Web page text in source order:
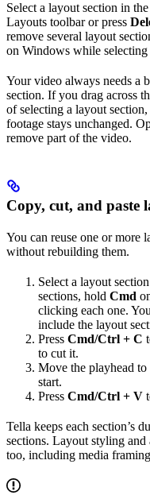
Select a layout section in
Layouts toolbar or press
remove several layout
on Windows while selecting
Your video always needs a
section. If you drag across
of selecting a layout
footage stays unchanged.
remove part of the video.
Copy, cut, and paste
You can reuse one or more
without rebuilding them.
Select a layout
sections, hold Cmd
clicking each one.
include the layout
Press Cmd/Ctrl + C
to cut it.
Move the playhead
start.
Press Cmd/Ctrl + V
Tella keeps each section’s
sections. Layout styling and
too, including media